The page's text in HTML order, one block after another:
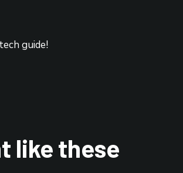
guide!
like these